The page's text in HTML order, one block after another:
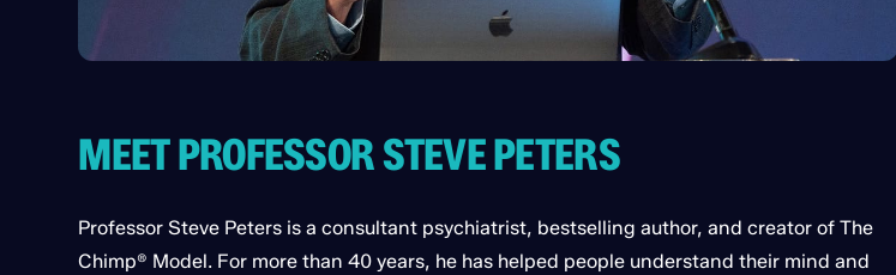
MEET PROFESSOR STEVE PETERS
Professor Steve Peters is a consultant psychiatrist, bestselling author, and creator of The
Chimp® Model. For more than 40 years, he has helped people understand their mind and